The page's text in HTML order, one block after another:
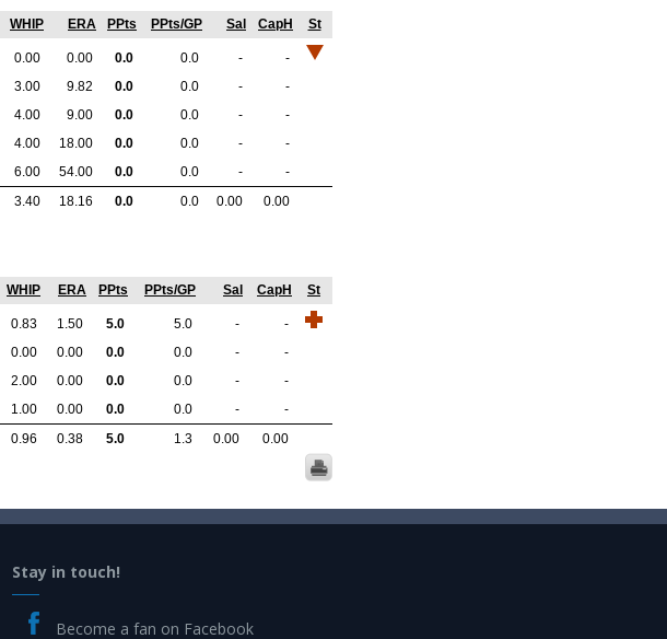
WHIP ERA PPts PPts/GP Sal CapH St
0.00 0.00 0.0 0.0 -
-
3.00 9.82 0.0 0.0 -
-
4.00 9.00 0.0 0.0 -
-
4.00 18.00 0.0 0.0 -
-
6.00 54.00 0.0 0.0 -
-
3.40 18.16 0.0 0.0 0.00 0.00
WHIP ERA PPts PPts/GP Sal CapH St
0.83 1.50 5.0 5.0 -
-
0.00 0.00 0.0 0.0 -
-
2.00 0.00 0.0 0.0 -
-
1.00 0.00 0.0 0.0 -
-
0.96 0.38 5.0 1.3 0.00 0.00
Stay in touch!
Become a fan on Facebook